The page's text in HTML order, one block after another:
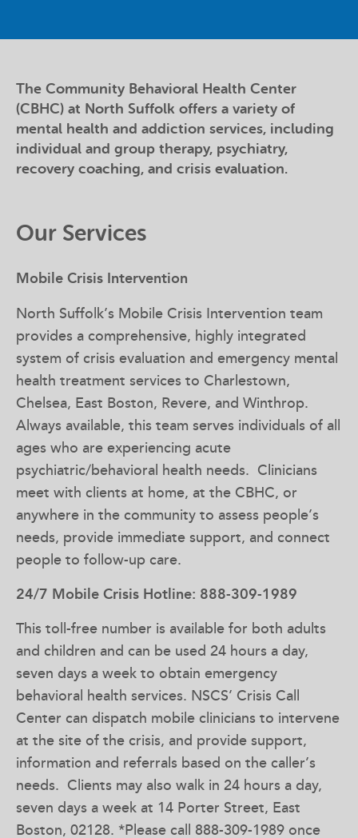
The Community Behavioral Health Center
(CBHC) at North Suffolk offers a variety of
mental health and addiction services, including
individual and group therapy, psychiatry,
recovery coaching, and crisis evaluation.
Our Services
Mobile Crisis Intervention
North Suffolk’s Mobile Crisis Intervention team
provides a comprehensive, highly integrated
system of crisis evaluation and emergency mental
health treatment services to Charlestown,
Chelsea, East Boston, Revere, and Winthrop.
Always available, this team serves individuals of all
ages who are experiencing acute
psychiatric/behavioral health needs. Clinicians
meet with clients at home, at the CBHC, or
anywhere in the community to assess people’s
needs, provide immediate support, and connect
people to follow-up care.
24/7 Mobile Crisis Hotline: 888-309-1989
This toll-free number is available for both adults
and children and can be used 24 hours a day,
seven days a week to obtain emergency
behavioral health services. NSCS’ Crisis Call
Center can dispatch mobile clinicians to intervene
at the site of the crisis, and provide support,
information and referrals based on the caller’s
needs. Clients may also walk in 24 hours a day,
seven days a week at 14 Porter Street, East
Boston, 02128. *Please call 888-309-1989 once